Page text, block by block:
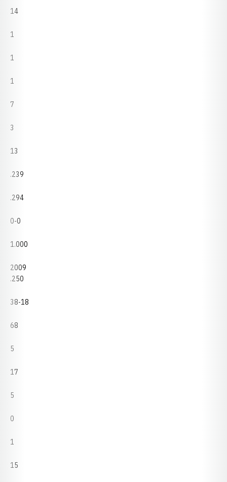
14
1
1
1
7
3
13
.239
.294
0-0
1.000
2009
.250
38-18
68
5
17
5
0
1
15